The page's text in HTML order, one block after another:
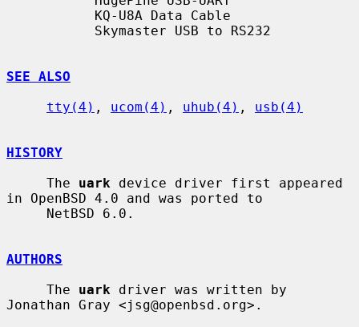
SEE ALSO
tty(4) , ucom(4) , uhub(4) , usb(4)
HISTORY
     The
uark device driver first appeared
in OpenBSD 4.0 and was ported to
AUTHORS
     The
uark driver was written by
Jonathan Gray <jsg@openbsd.org>.